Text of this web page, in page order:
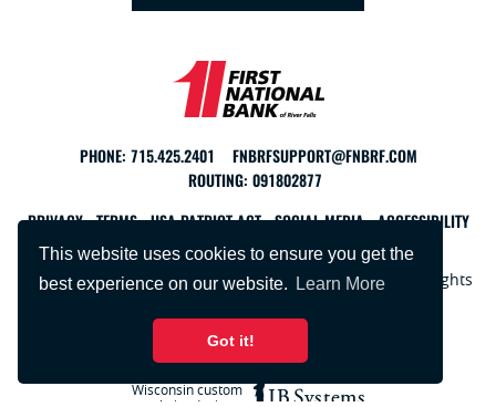
This website uses cookies to ensure you get the
best experience on our website.
Learn More
Got it!
PHONE: 715.425.2401
FNBRFSUPPORT@FNBRF.COM
ROUTING: 091802877
PRIVACY
TERMS USA PATRIOT ACT SOCIAL MEDIA ACCESSIBILITY
Copyright © 2026 First National Bank of River Falls. All rights
Wisconsin custom